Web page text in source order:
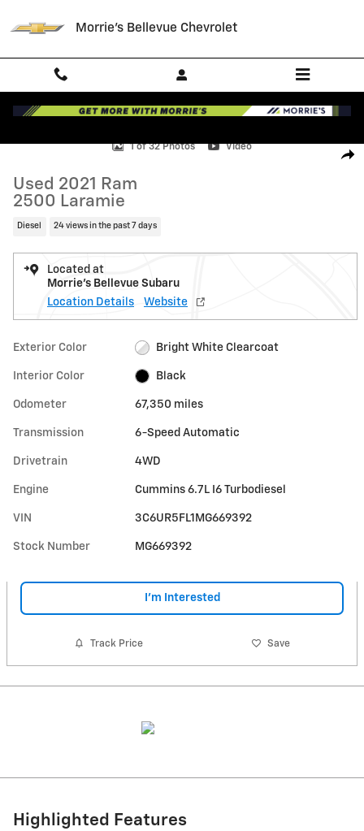
Morrie's Bellevue Chevrolet
1 of 32 Photos Video
Used 2021 Ram
2500 Laramie
Diesel 24 views in the past 7 days
Located at
Morrie's Bellevue Subaru
Location Details
Website
Exterior Color Bright White Clearcoat
Interior Color Black
Odometer 67,350 miles
Transmission 6-Speed Automatic
Drivetrain 4WD
Engine Cummins 6.7L I6 Turbodiesel
VIN 3C6UR5FL1MG669392
Stock Number MG669392
I'm Interested
Track Price Save
Highlighted Features